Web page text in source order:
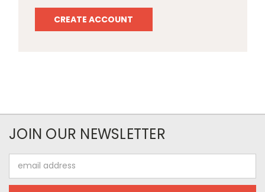
CREATE ACCOUNT
JOIN OUR NEWSLETTER
Address